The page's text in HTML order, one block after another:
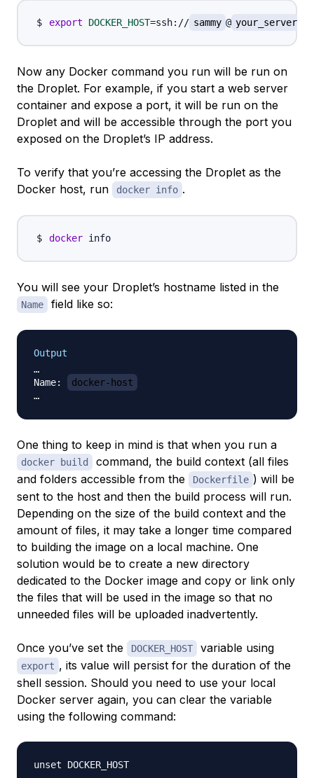
export DOCKER_HOST=ssh:// sammy @ your_server_ip
Now any Docker command you run will be run on
the Droplet. For example, if you start a web server
container and expose a port, it will be run on the
Droplet and will be accessible through the port you
exposed on the Droplet’s IP address.
To verify that you’re accessing the Droplet as the
Docker host, run
docker info .
docker
You will see your Droplet’s hostname listed in the
Name field like so:
Output
…
Name:
docker-host
One thing to keep in mind is that when you run a
docker build
command, the build context (all files
and folders accessible from the
Dockerfile ) will be
sent to the host and then the build process will run.
Depending on the size of the build context and the
amount of files, it may take a longer time compared
to building the image on a local machine. One
solution would be to create a new directory
dedicated to the Docker image and copy or link only
the files that will be used in the image so that no
unneeded files will be uploaded inadvertently.
Once you’ve set the DOCKER_HOST variable using
export , its value will persist for the duration of the
shell session. Should you need to use your local
Docker server again, you can clear the variable
using the following command: